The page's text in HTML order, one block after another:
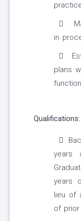
in
plans
Qualifications:
years
years
lieu of
of